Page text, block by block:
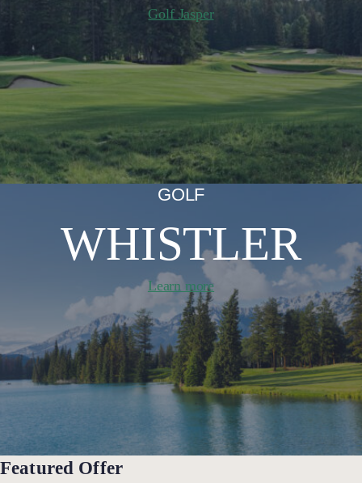
Golf Jasper
GOLF
WHISTLER
Learn more
Featured Offer